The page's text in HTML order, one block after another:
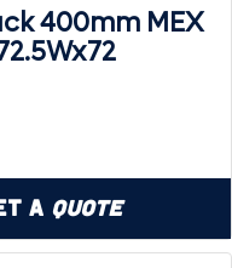
400mm MEX
a Quote